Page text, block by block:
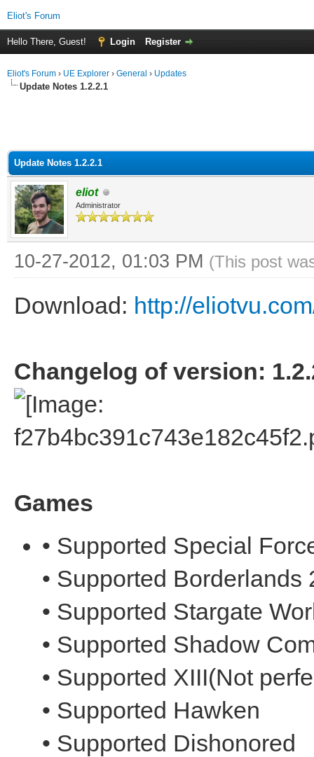
Eliot's Forum
Hello There, Guest! Login Register
Eliot's Forum › UE Explorer › General › Updates
Update Notes 1.2.2.1
Update Notes 1.2.2.1
eliot
Administrator
10-27-2012, 01:03 PM (This post
Download: http://
Changelog of version:
Games
• Supported Special
• Supported Borderlands
• Supported Stargate
• Supported Shadow
• Supported XIII(Not
• Supported Hawken
• Supported Dishonored